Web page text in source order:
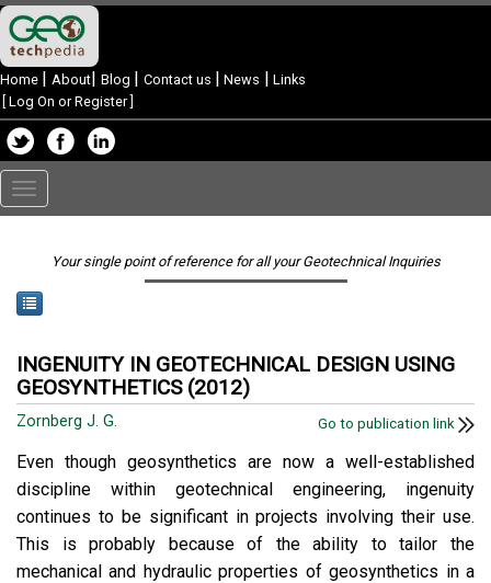
Home | About| Blog | Contact us | News | Links
Log On or Register]
Toggle
navigation
Your single point of reference for all your Geotechnical Inquiries
INGENUITY IN GEOTECHNICAL DESIGN USING
GEOSYNTHETICS (2012)
Zornberg J. G. Go to publication link
Even though geosynthetics are now a well-established
discipline within geotechnical engineering, ingenuity
continues to be significant in projects involving their use.
This is probably because of the ability to tailor the
mechanical and hydraulic properties of geosynthetics in a